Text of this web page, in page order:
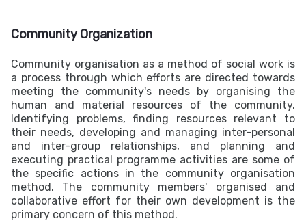
Community Organization
Community organisation as a method of social work is
a process through which efforts are directed towards
meeting the community's needs by organising the
human and material resources of the community.
Identifying problems, finding resources relevant to
their needs, developing and managing inter-personal
and inter-group relationships, and planning and
executing practical programme activities are some of
the specific actions in the community organisation
method. The community members' organised and
collaborative effort for their own development is the
primary concern of this method.